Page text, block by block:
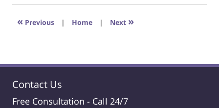
2019
1:57
« Previous | Home | Next »
Contact Us
Free Consultation - Call 24/7